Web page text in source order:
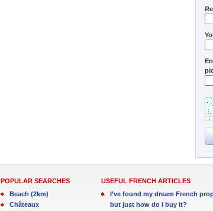
POPULAR SEARCHES
Beach (2km)
Châteaux
USEFUL FRENCH ARTICLES
I’ve found my dream French
but just how do I buy it?